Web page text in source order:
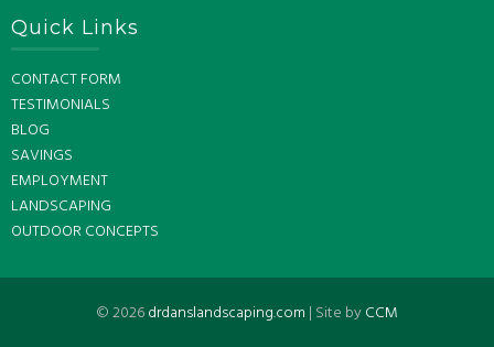
Quick Links
CONTACT FORM
TESTIMONIALS
BLOG
SAVINGS
EMPLOYMENT
LANDSCAPING
OUTDOOR CONCEPTS
©2026drdanslandscaping.com | Site byCCM